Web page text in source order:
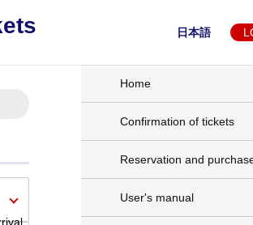
日本語
Home
Confirmation of tickets
Reservation and
User's manual